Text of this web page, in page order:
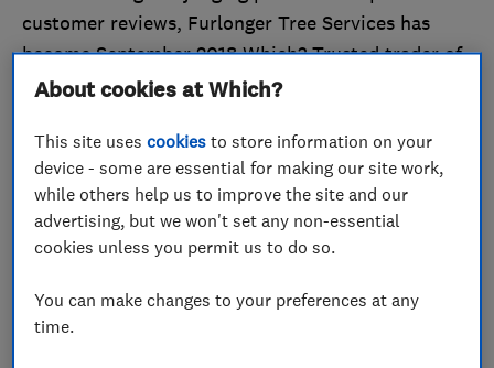
customer reviews, Furlonger Tree Services has
become September 2018 Which? Trusted trader of
the month.
At the time of writing, the company’s trader profile
on the Which? Trusted Traders website flaunts a
flawless customer reviews record, which is no easy
task. Every customer that has left feedback is
happy to recommend Furlonger Tree Services for
tree removal, reductions and stump grinding.
Endorsed by the Which? Trusted Traders scheme
About cookies at Which?
This site usescookies to store information on your
device - some are essential for making our site work,
while others help us to improve the site and our
advertising, but we won't set any non-essential
cookies unless you permit us to do so.
You can make changes to your preferences at any
time.